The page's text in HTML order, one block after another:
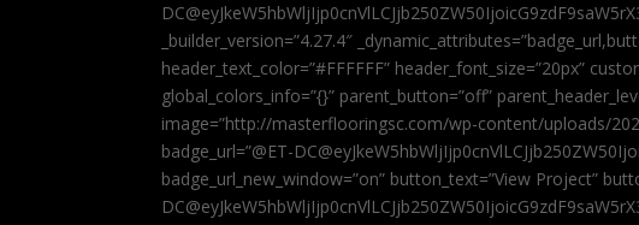
_builder_version=”4.27.4″
header_text_color=”#FFFFFF” header_font_size=”20px”
global_colors_info=”{}” parent_button=”off”
image=”http://masterflooringsc.com/wp-content/uploads/
badge_url=”@ET-
badge_url_new_window=”on” button_text=”View Project”